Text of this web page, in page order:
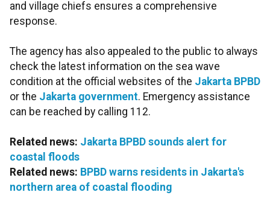
and village chiefs ensures a comprehensive
response.
The agency has also appealed to the public to always
check the latest information on the sea wave
condition at the official websites of the Jakarta BPBD
or the Jakarta government. Emergency assistance
can be reached by calling 112.
Related news: Jakarta BPBD sounds alert for
coastal floods
Related news: BPBD warns residents in Jakarta's
northern area of coastal flooding